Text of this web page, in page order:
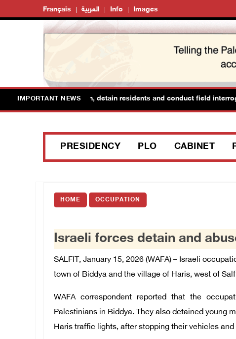
Français العربية Info Images
IMPORTANT NEWS
raid Ya’bad in Jenin, detain residents and conduct field
PRESIDENCY PLO CABINET
HOME OCCUPATION
Israeli forces detain and
SALFIT, January 15, 2026 (WAFA) – Israeli
town of Biddya and the village of Haris, west of
WAFA correspondent reported that the
Palestinians in Biddya. They also detained young
Haris traffic lights, after stopping their vehicles